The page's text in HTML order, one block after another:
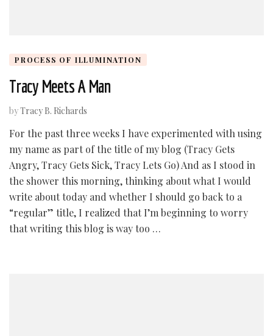
PROCESS OF ILLUMINATION
Tracy Meets A Man
byTracy B. Richards
For the past three weeks I have experimented with using
my name as part of the title of my blog (Tracy Gets
Angry, Tracy Gets Sick, Tracy Lets Go) And as I stood in
the shower this morning, thinking about what I would
write about today and whether I should go back to a
“regular” title, I realized that I’m beginning to worry
that writing this blog is way too …